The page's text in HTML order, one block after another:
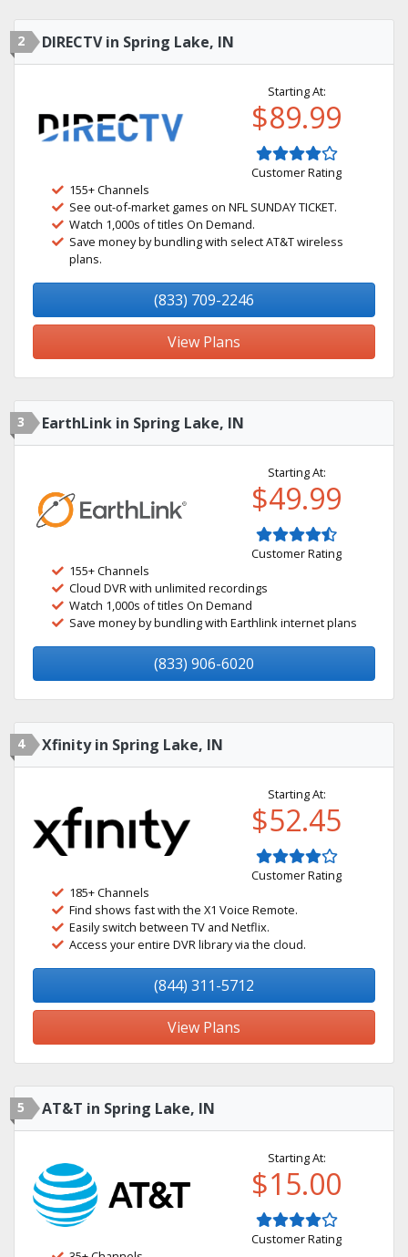
2 DIRECTV in Spring Lake, IN
Starting At:
$89.99
Customer Rating
155+ Channels
See out-of-market games on NFL SUNDAY TICKET.
Watch 1,000s of titles On Demand.
Save money by bundling with select AT&T wireless
plans.
(833) 709-2246
View Plans
3 EarthLink in Spring Lake, IN
Starting At:
$49.99
Customer Rating
155+ Channels
Cloud DVR with unlimited recordings
Watch 1,000s of titles On Demand
Save money by bundling with Earthlink internet plans
(833) 906-6020
4 Xfinity in Spring Lake, IN
Starting At:
$52.45
Customer Rating
185+ Channels
Find shows fast with the X1 Voice Remote.
Easily switch between TV and Netflix.
Access your entire DVR library via the cloud.
(844) 311-5712
View Plans
5 AT&T in Spring Lake, IN
Starting At:
$15.00
Customer Rating